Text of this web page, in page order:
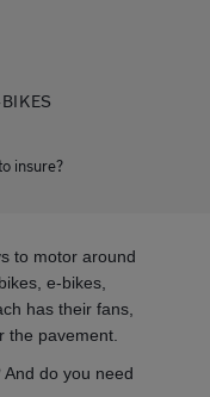
insure?
to motor around
e-bikes,
has their fans,
the pavement.
do you need